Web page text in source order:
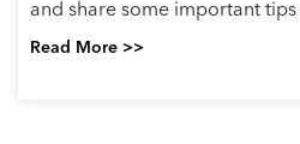
and share some important
Read More >>